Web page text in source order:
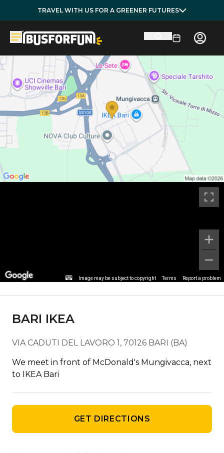
TRAVEL WITH US FOR A GREENER FUTURES
Image may be subject to copyright Terms Report a problem
Stop detail
BARI IKEA
VIA CADUTI DEL LAVORO 1, 70126 BARI (BA)
We meet in front of McDonald's Mungivacca, next
to IKEA Bari
GET DIRECTIONS